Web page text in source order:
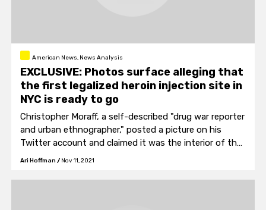
American News, News Analysis
EXCLUSIVE: Photos surface alleging that
the first legalized heroin injection site in
NYC is ready to go
Christopher Moraff, a self-described "drug war reporter
and urban ethnographer," posted a picture on his
Twitter account and claimed it was the interior of the
"…first officially sanctioned supervised consumption
Ari Hoffman / Nov 11, 2021